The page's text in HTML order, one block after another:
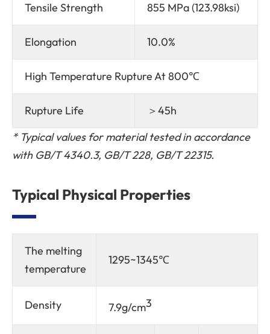
Tensile Strength 855 MPa (123.98ksi)
Elongation 10.0%
High Temperature Rupture At 800℃
Rupture Life
＞45h
* Typical values for material tested in accordance
with GB/T 4340.3, GB/T 228, GB/T 22315.
Typical Physical Properties
The melting
temperature
1295~1345℃
Density 7.9g/cm3